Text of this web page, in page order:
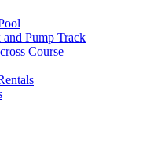
and Pump Track
Course